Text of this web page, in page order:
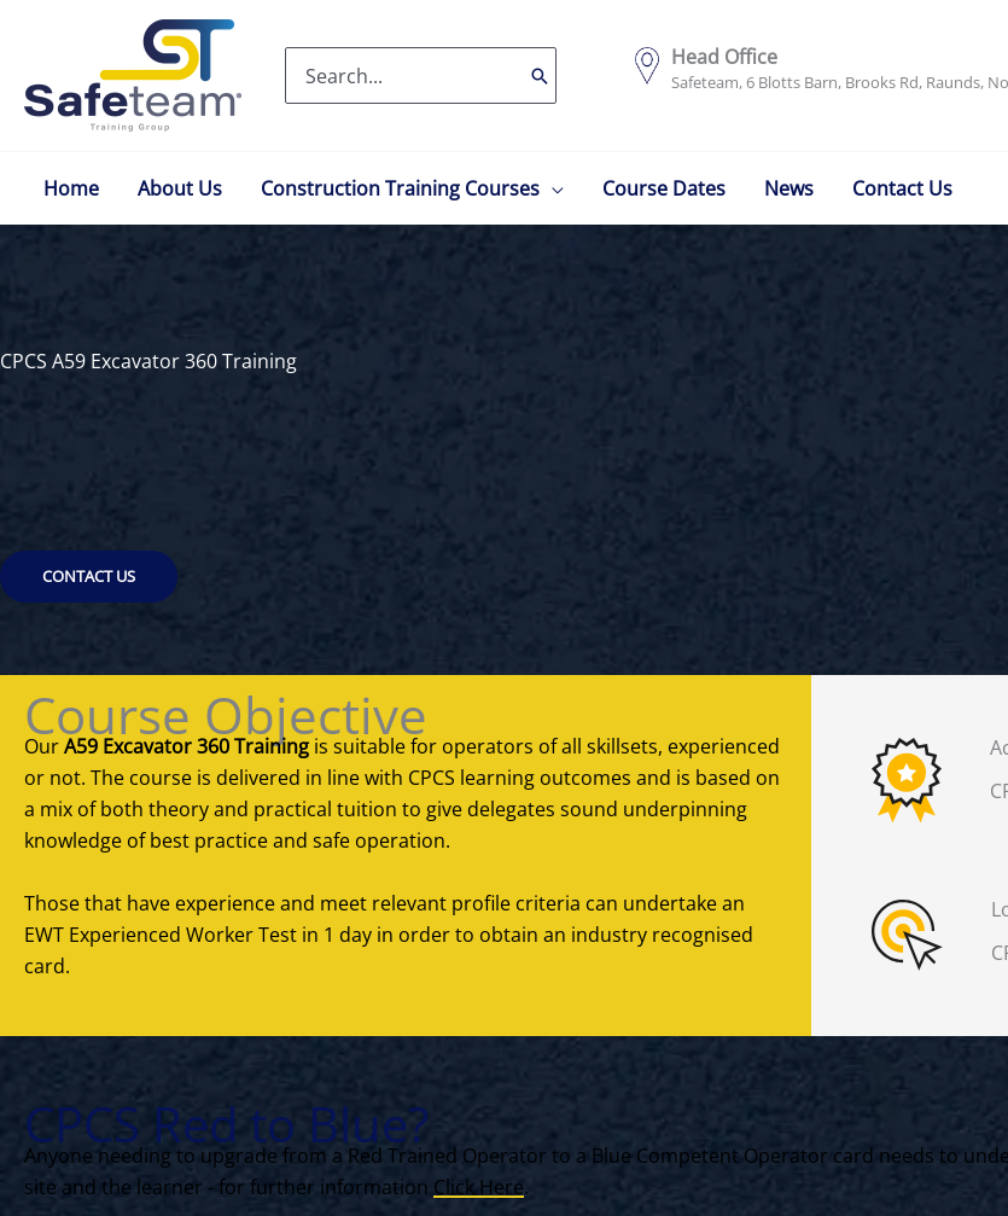
content
for:
Head Office
Safeteam, 6 Blotts Barn, Brooks Rd, Raunds,
Home About Us Construction Training Courses Course Dates News Contact Us
CPCS A59 Excavator 360 Training
CONTACT US
Course Objective
OurA59 Excavator 360 Training is suitable for operators of all skillsets, experienced
or not. The course is delivered in line with CPCS learning outcomes and is based on
a mix of both theory and practical tuition to give delegates sound underpinning
knowledge of best practice and safe operation.
Those that have experience and meet relevant profile criteria can undertake an
EWT Experienced Worker Test in 1 day in order to obtain an industry recognised
card.
CPCS Red to Blue?
Anyone needing to upgrade from a Red Trained Operator to a Blue Competent Operator card needs to
site and the learner - for further information Click Here.